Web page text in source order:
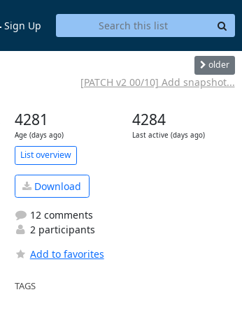
Sign Up
older
[PATCH v2 00/10] Add snapshot...
4281
Age (days ago)
4284
Last active (days ago)
List overview
Download
12 comments
2 participants
Add to favorites
TAGS